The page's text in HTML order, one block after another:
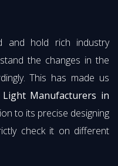
and hold rich industry
the changes in the
This has made us
Light Manufacturers in
to its precise designing
check it on different